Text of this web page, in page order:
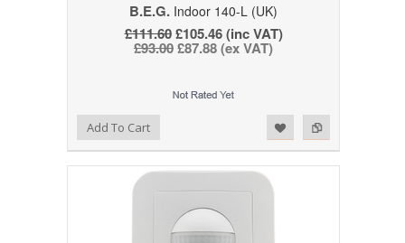
B.E.G. Indoor 140-L (UK)
£111.60£105.46 (inc VAT)
£93.00£87.88 (ex VAT)
Add to Compare
Add to WishlistAdd To Cart